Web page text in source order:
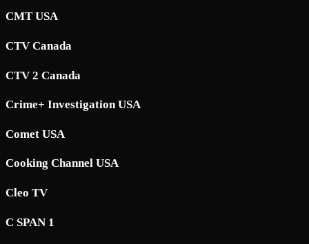
CMT USA
CTV Canada
CTV 2 Canada
Crime+ Investigation USA
Comet USA
Cooking Channel USA
Cleo TV
C SPAN 1